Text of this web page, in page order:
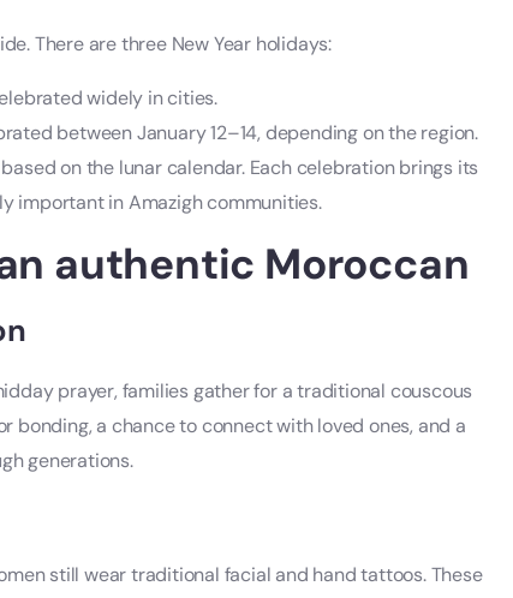
There are three New Year holidays:
widely in cities.
between January 12–14, depending on the region.
based on the lunar calendar. Each celebration brings its
important in Amazigh communities.
authentic Moroccan
prayer, families gather for a traditional couscous
bonding, a chance to connect with loved ones, and a
generations.
still wear traditional facial and hand tattoos. These